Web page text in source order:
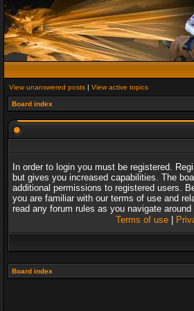
View unanswered posts | View active topics
Board index
In order to login you must be registered.
but gives you increased capabilities. The
additional permissions to registered users.
you are familiar with our terms of use and
read any forum rules as you navigate around
Terms of use|
Board index